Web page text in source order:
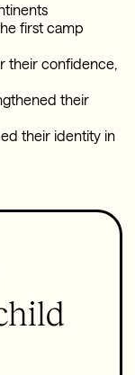
first camp
their confidence,
their
their identity in